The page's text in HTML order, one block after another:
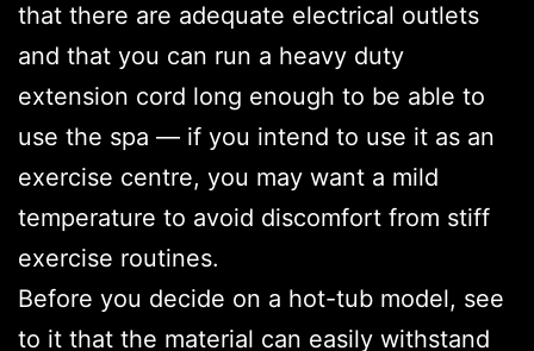
that there are adequate electrical outlets
and that you can run a heavy duty
extension cord long enough to be able to
use the spa — if you intend to use it as an
exercise centre, you may want a mild
temperature to avoid discomfort from stiff
exercise routines.
Before you decide on a hot-tub model, see
to it that the material can easily withstand